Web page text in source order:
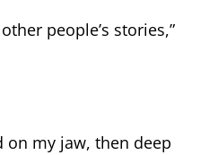
people’s stories,”
on my jaw, then deep